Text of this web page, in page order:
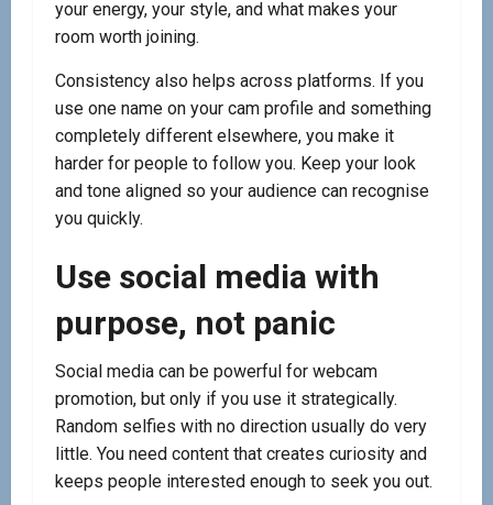
your energy, your style, and what makes your
room worth joining.
Consistency also helps across platforms. If you
use one name on your cam profile and something
completely different elsewhere, you make it
harder for people to follow you. Keep your look
and tone aligned so your audience can recognise
you quickly.
Use social media with
purpose, not panic
Social media can be powerful for webcam
promotion, but only if you use it strategically.
Random selfies with no direction usually do very
little. You need content that creates curiosity and
keeps people interested enough to seek you out.